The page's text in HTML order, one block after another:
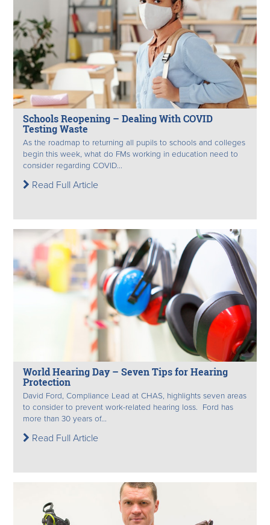
Schools Reopening – Dealing With COVID
Testing Waste
As the roadmap to returning all pupils to schools and colleges
begin this week, what do FMs working in education need to
consider regarding COVID...
Read Full Article
World Hearing Day – Seven Tips for Hearing
Protection
David Ford, Compliance Lead at CHAS, highlights seven areas
to consider to prevent work-related hearing loss. Ford has
more than 30 years of...
Read Full Article